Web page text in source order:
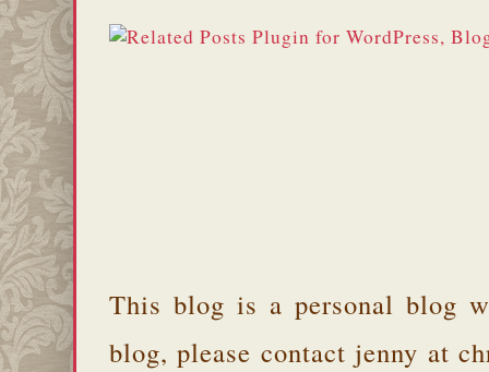
This blog is a personal blog
blog, please contact jenny at